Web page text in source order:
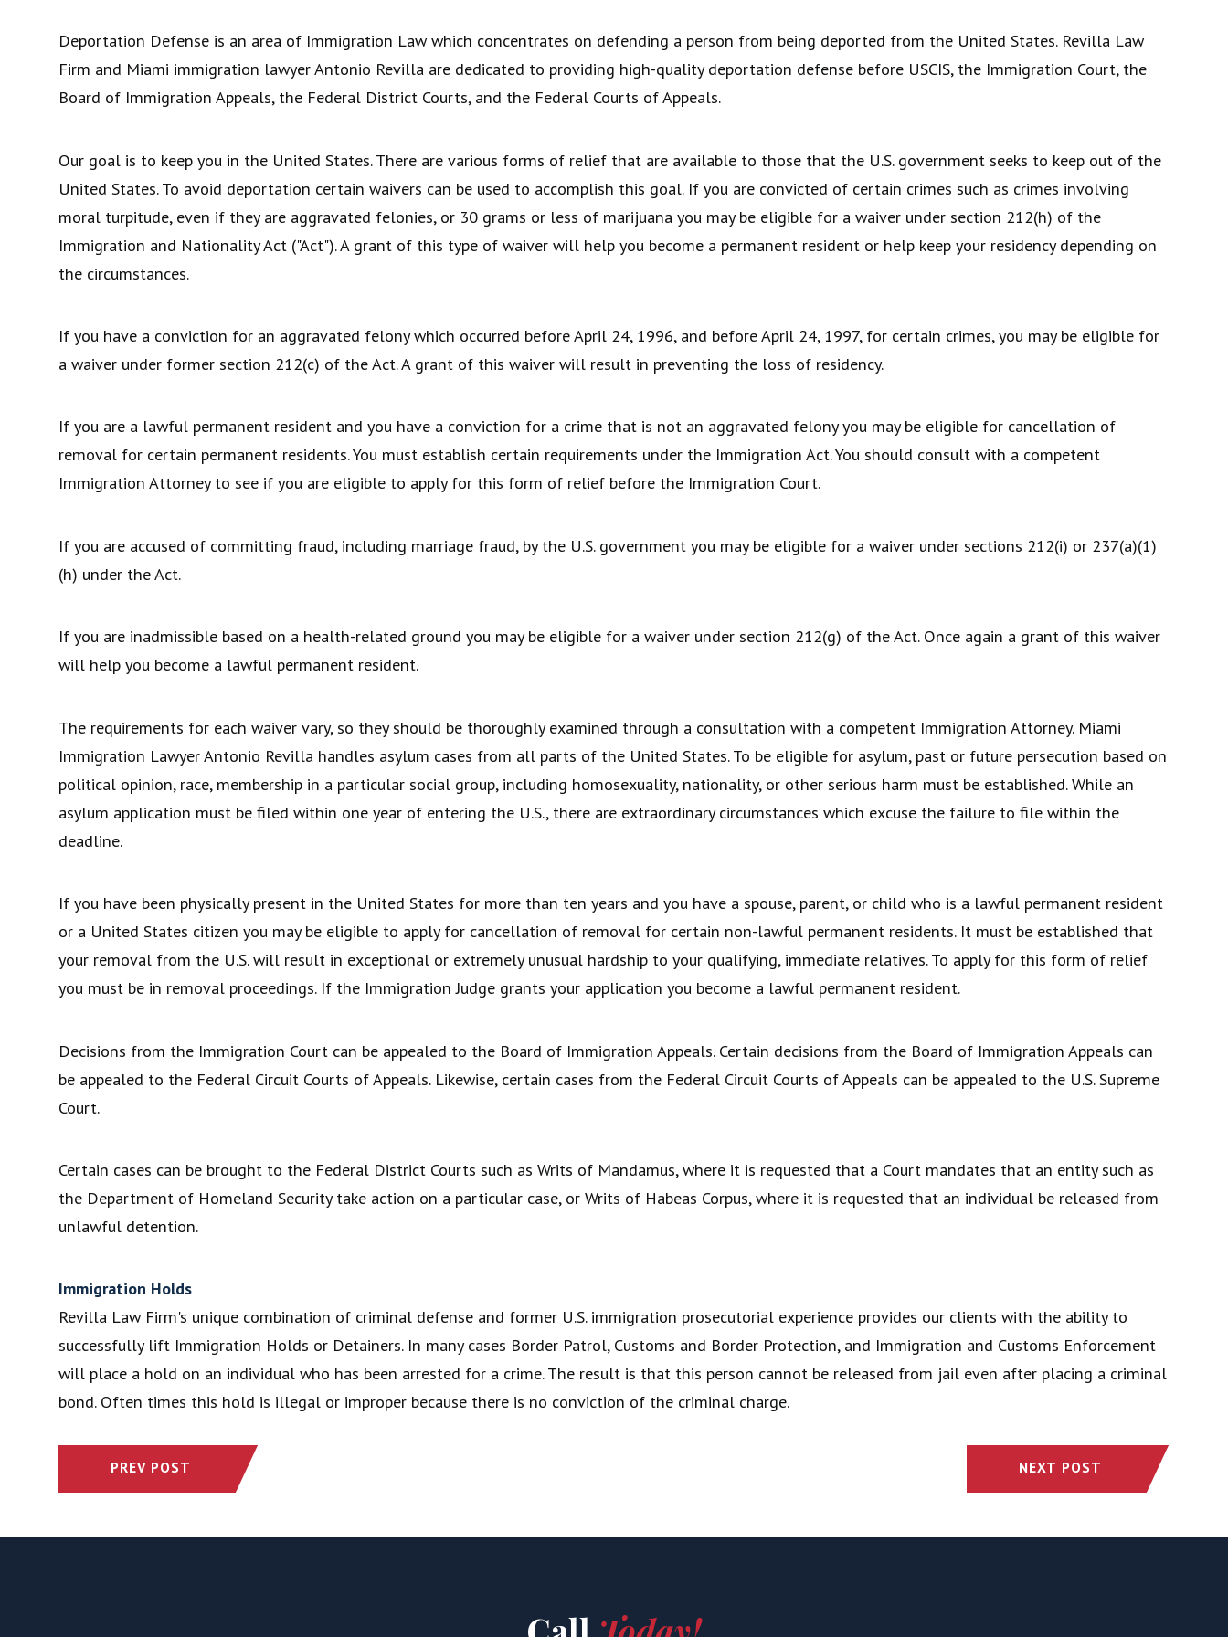
Deportation Defense is an area of Immigration Law which concentrates on defending a person from being deported from the United States. Revilla Law
Firm and Miami immigration lawyer Antonio Revilla are dedicated to providing high-quality deportation defense before USCIS, the Immigration Court, the
Board of Immigration Appeals, the Federal District Courts, and the Federal Courts of Appeals.
Our goal is to keep you in the United States. There are various forms of relief that are available to those that the U.S. government seeks to keep out of the
United States. To avoid deportation certain waivers can be used to accomplish this goal. If you are convicted of certain crimes such as crimes involving
moral turpitude, even if they are aggravated felonies, or 30 grams or less of marijuana you may be eligible for a waiver under section 212(h) of the
Immigration and Nationality Act ("Act"). A grant of this type of waiver will help you become a permanent resident or help keep your residency depending on
the circumstances.
If you have a conviction for an aggravated felony which occurred before April 24, 1996, and before April 24, 1997, for certain crimes, you may be eligible for
a waiver under former section 212(c) of the Act. A grant of this waiver will result in preventing the loss of residency.
If you are a lawful permanent resident and you have a conviction for a crime that is not an aggravated felony you may be eligible for cancellation of
removal for certain permanent residents. You must establish certain requirements under the Immigration Act. You should consult with a competent
Immigration Attorney to see if you are eligible to apply for this form of relief before the Immigration Court.
If you are accused of committing fraud, including marriage fraud, by the U.S. government you may be eligible for a waiver under sections 212(i) or 237(a)(1)
(h) under the Act.
If you are inadmissible based on a health-related ground you may be eligible for a waiver under section 212(g) of the Act. Once again a grant of this waiver
will help you become a lawful permanent resident.
The requirements for each waiver vary, so they should be thoroughly examined through a consultation with a competent Immigration Attorney. Miami
Immigration Lawyer Antonio Revilla handles asylum cases from all parts of the United States. To be eligible for asylum, past or future persecution based on
political opinion, race, membership in a particular social group, including homosexuality, nationality, or other serious harm must be established. While an
asylum application must be filed within one year of entering the U.S., there are extraordinary circumstances which excuse the failure to file within the
deadline.
If you have been physically present in the United States for more than ten years and you have a spouse, parent, or child who is a lawful permanent resident
or a United States citizen you may be eligible to apply for cancellation of removal for certain non-lawful permanent residents. It must be established that
your removal from the U.S. will result in exceptional or extremely unusual hardship to your qualifying, immediate relatives. To apply for this form of relief
you must be in removal proceedings. If the Immigration Judge grants your application you become a lawful permanent resident.
Decisions from the Immigration Court can be appealed to the Board of Immigration Appeals. Certain decisions from the Board of Immigration Appeals can
be appealed to the Federal Circuit Courts of Appeals. Likewise, certain cases from the Federal Circuit Courts of Appeals can be appealed to the U.S. Supreme
Court.
Certain cases can be brought to the Federal District Courts such as Writs of Mandamus, where it is requested that a Court mandates that an entity such as
the Department of Homeland Security take action on a particular case, or Writs of Habeas Corpus, where it is requested that an individual be released from
unlawful detention.
Immigration Holds
Revilla Law Firm's unique combination of criminal defense and former U.S. immigration prosecutorial experience provides our clients with the ability to
successfully lift Immigration Holds or Detainers. In many cases Border Patrol, Customs and Border Protection, and Immigration and Customs Enforcement
will place a hold on an individual who has been arrested for a crime. The result is that this person cannot be released from jail even after placing a criminal
bond. Often times this hold is illegal or improper because there is no conviction of the criminal charge.
PREV POST NEXT POST